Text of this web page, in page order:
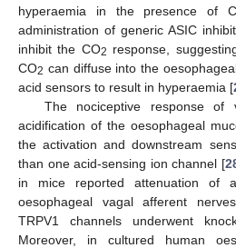
hyperaemia in the presence of
administration of generic ASIC
inhibit the CO2 response,
CO2 can diffuse into the
acid sensors to result in hyperaemia [
The nociceptive response of
acidification of the oesophageal
the activation and downstream
than one acid-sensing ion channel [
in mice reported attenuation of
oesophageal vagal afferent
TRPV1 channels underwent
Moreover, in cultured human